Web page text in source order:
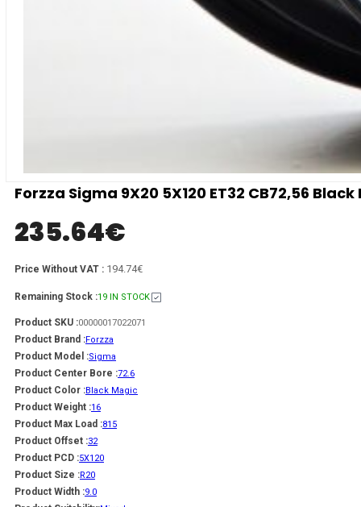
Forzza Sigma 9X20 5X120 ET32 CB72,56
235.64€
Price Without VAT : 194.74€
Remaining Stock :19 IN STOCK
Product SKU :00000017022071
Product Brand :Forzza
Product Model :Sigma
Product Center Bore :72.6
Product Color :Black Magic
Product Weight :16
Product Max Load :815
Product Offset :32
Product PCD :5X120
Product Size :R20
Product Width :9.0